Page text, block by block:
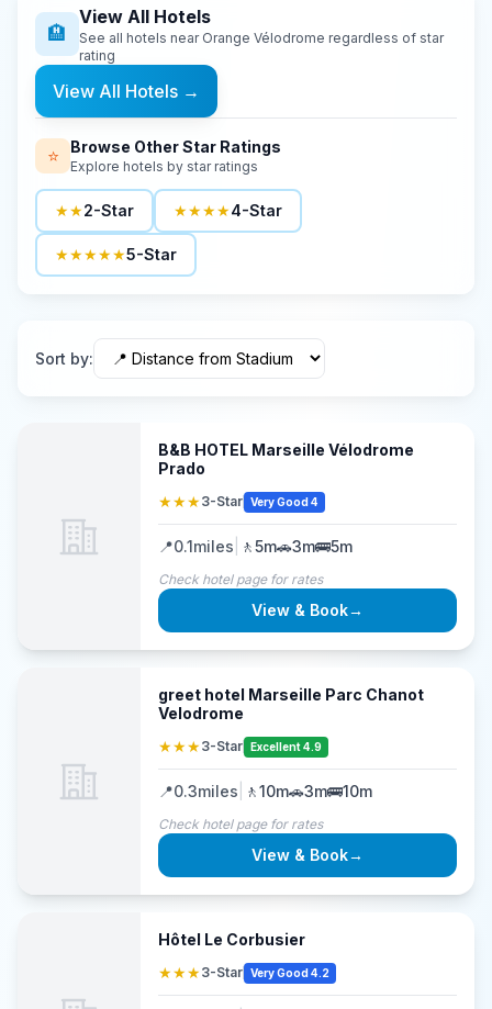
🏨
View All Hotels
See all hotels near Orange Vélodrome regardless of star
rating
View All Hotels →
⭐ Browse Other Star Ratings
Explore hotels by star ratings
★★2-Star ★★★★4-Star
★★★★★5-Star
Sort by:
B&B HOTEL Marseille Vélodrome
Prado
★★★3-Star Very Good 4
📍0.1miles 🚶5m🚗3m🚌5m
Check hotel page for rates
View & Book→
greet hotel Marseille Parc Chanot
Velodrome
★★★3-Star Excellent 4.9
📍0.3miles 🚶10m🚗3m🚌10m
Check hotel page for rates
View & Book→
Hôtel Le Corbusier
★★★3-Star Very Good 4.2